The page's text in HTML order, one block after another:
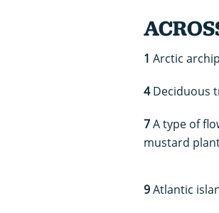
1 Arctic
4Deciduous
7A type of
mustard
9Atlantic